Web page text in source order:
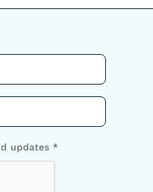
updates *